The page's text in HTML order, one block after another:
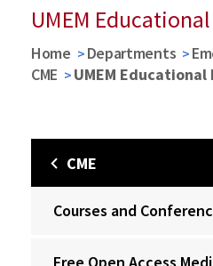
UMEM
Home Departments
CME
UMEM Educational
CME
Courses and